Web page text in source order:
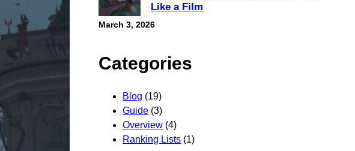
Like a Film
March 3, 2026
Categories
Blog (19)
Guide (3)
Overview (4)
Ranking Lists (1)